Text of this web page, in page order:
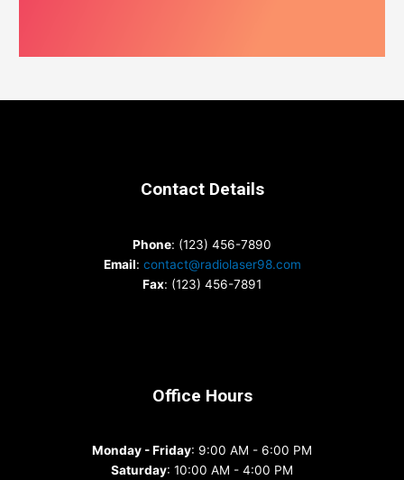
Contact Details
Phone: (123) 456-7890
Email: contact@radiolaser98.com
Fax: (123) 456-7891
Office Hours
Monday - Friday: 9:00 AM - 6:00 PM
Saturday: 10:00 AM - 4:00 PM